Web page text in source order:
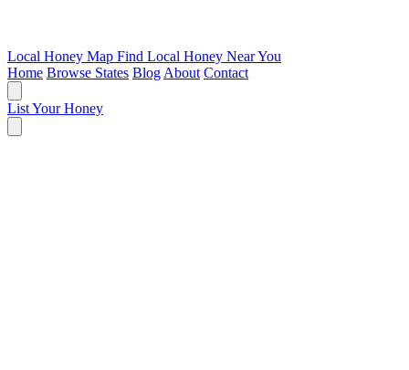
Local Honey Map Find Local Honey Near You
Home Browse States Blog About Contact
List Your Honey